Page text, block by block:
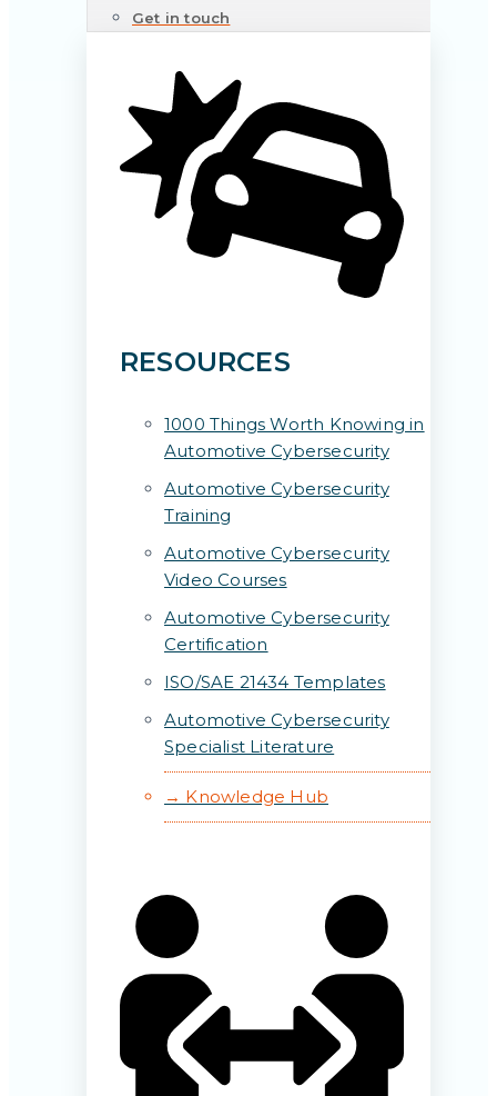
Get in touch
RESOURCES
1000 Things Worth Knowing in
Automotive Cybersecurity
Automotive Cybersecurity
Training
Automotive Cybersecurity
Video Courses
Automotive Cybersecurity
Certification
ISO/SAE 21434 Templates
Automotive Cybersecurity
Specialist Literature
→ Knowledge Hub